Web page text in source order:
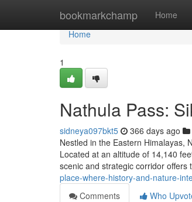
bookmarkchamp Home
Home
Home
1
Nathula Pass:
sidneya097bkt5 366 days ago
Nestled in the Eastern Himalayas,
Located at an altitude of 14,140
scenic and strategic corridor offers
place-where-history-and-nature-
Comments
Who